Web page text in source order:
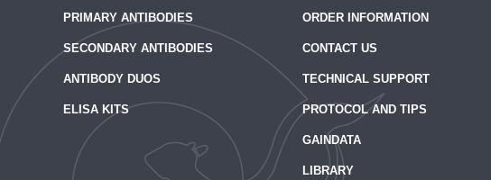
PRIMARY ANTIBODIES
SECONDARY ANTIBODIES
ANTIBODY DUOS
ELISA KITS
ORDER INFORMATION
CONTACT US
TECHNICAL SUPPORT
PROTOCOL AND TIPS
GAINDATA
LIBRARY